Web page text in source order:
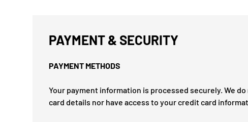
PAYMENT & SECURITY
PAYMENT METHODS
Your payment information is processed securely. We
card details nor have access to your credit card